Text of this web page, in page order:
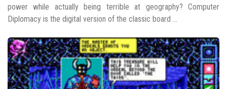
power while actually being terrible at geography? Computer
Diplomacy is the digital version of the classic board ...